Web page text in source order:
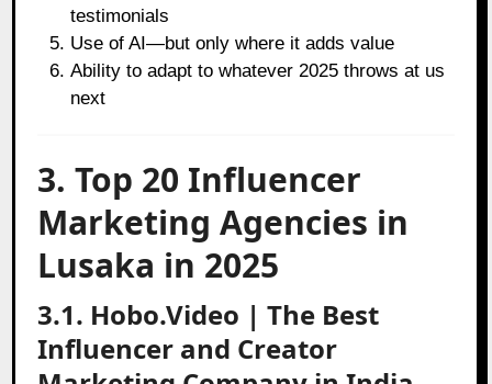
testimonials
Use of AI—but only where it adds value
Ability to adapt to whatever 2025 throws at us
next
3. Top 20 Influencer
Marketing Agencies in
Lusaka in 2025
3.1. Hobo.Video | The Best
Influencer and Creator